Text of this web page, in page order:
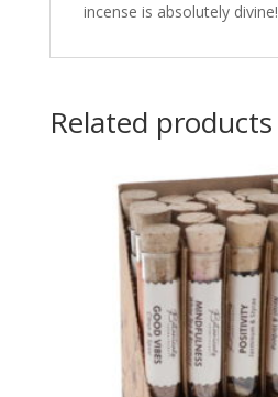
incense is absolutely divine!
Related products